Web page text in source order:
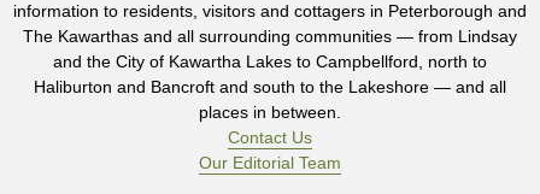
information to residents, visitors and cottagers in Peterborough and
The Kawarthas and all surrounding communities — from Lindsay
and the City of Kawartha Lakes to Campbellford, north to
Haliburton and Bancroft and south to the Lakeshore — and all
places in between.
Contact Us
Our Editorial Team